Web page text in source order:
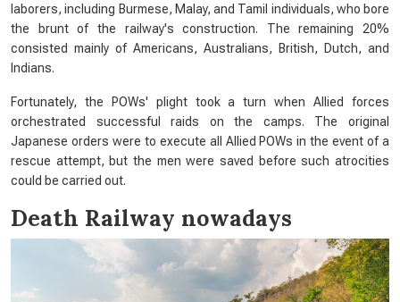
laborers, including Burmese, Malay, and Tamil individuals, who bore
the brunt of the railway's construction. The remaining 20%
consisted mainly of Americans, Australians, British, Dutch, and
Indians.
Fortunately, the POWs' plight took a turn when Allied forces
orchestrated successful raids on the camps. The original
Japanese orders were to execute all Allied POWs in the event of a
rescue attempt, but the men were saved before such atrocities
could be carried out.
Death Railway nowadays